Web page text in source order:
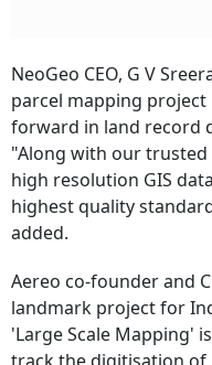
NeoGeo CEO, G V
parcel mapping
forward in land record
"Along with our trusted
high resolution GIS
highest quality
added.
Aereo co-founder and
landmark project for
'Large Scale Mapping'